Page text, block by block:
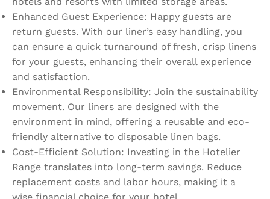
Enhanced Guest Experience: Happy guests are
return guests. With our liner’s easy handling, you
can ensure a quick turnaround of fresh, crisp linens
for your guests, enhancing their overall experience
and satisfaction.
Environmental Responsibility: Join the sustainability
movement. Our liners are designed with the
environment in mind, offering a reusable and eco-
friendly alternative to disposable linen bags.
Cost-Efficient Solution: Investing in the Hotelier
Range translates into long-term savings. Reduce
replacement costs and labor hours, making it a
wise financial choice for your hotel.